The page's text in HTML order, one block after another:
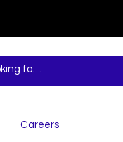
Careers